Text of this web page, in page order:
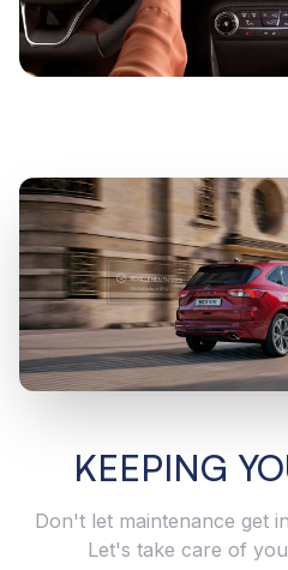
KEEPING
Don't let maintenance get
Let's take care of